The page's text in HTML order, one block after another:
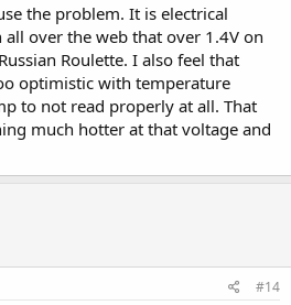
the problem. It is electrical
over the web that over 1.4V on
Roulette. I also feel that
optimistic with temperature
to not read properly at all. That
much hotter at that voltage and
#14